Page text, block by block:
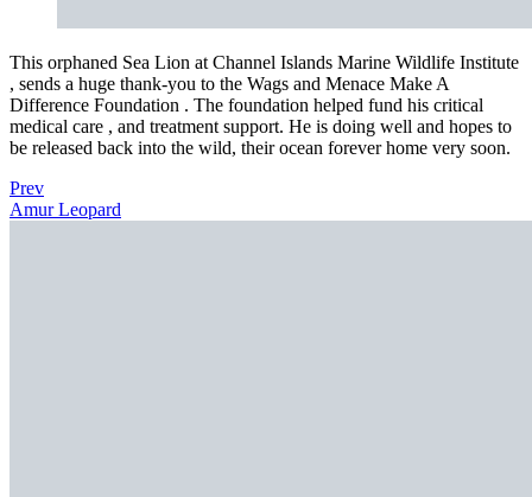
This orphaned Sea Lion at Channel Islands Marine Wildlife Institute
, sends a huge thank-you to the Wags and Menace Make A
Difference Foundation . The foundation helped fund his critical
medical care , and treatment support. He is doing well and hopes to
be released back into the wild, their ocean forever home very soon.
Prev
Amur Leopard